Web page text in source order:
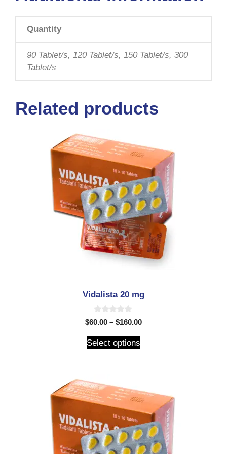
Quantity
90 Tablet/s, 120 Tablet/s, 150 Tablet/s, 300
Tablet/s
Related products
Vidalista 20 mg
0
o
t
o
$60.00 – $160.00
Select options